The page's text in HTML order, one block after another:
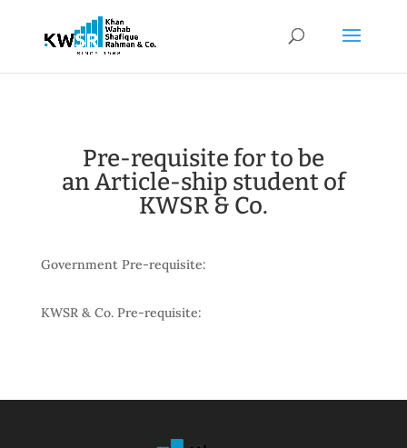
Pre-requisite for to be
an Article-ship student of
KWSR & Co.
Government Pre-requisite:
KWSR & Co. Pre-requisite: